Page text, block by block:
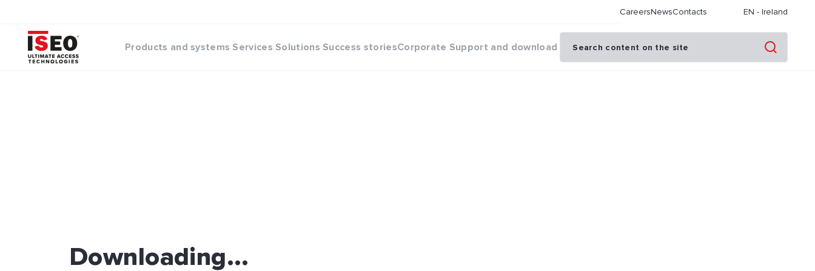
CareersNewsContacts EN - Ireland
Products and systems Services Solutions Success storiesCorporate Support and download
Downloading...